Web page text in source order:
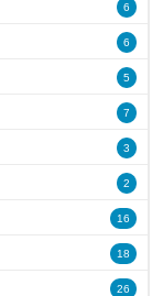
6
6
5
7
3
2
16
18
26